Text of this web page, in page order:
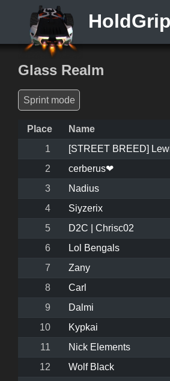
HoldGrip
Glass Realm
Sprint mode
Place
Name
1
[STREET BREED]
2
cerberus❤
3
Nadius
4
Siyzerix
5
D2C | Chrisc02
6
Lol Bengals
7
Zany
8
Carl
9
Dalmi
10
Kypkai
11
Nick Elements
12
Wolf Black